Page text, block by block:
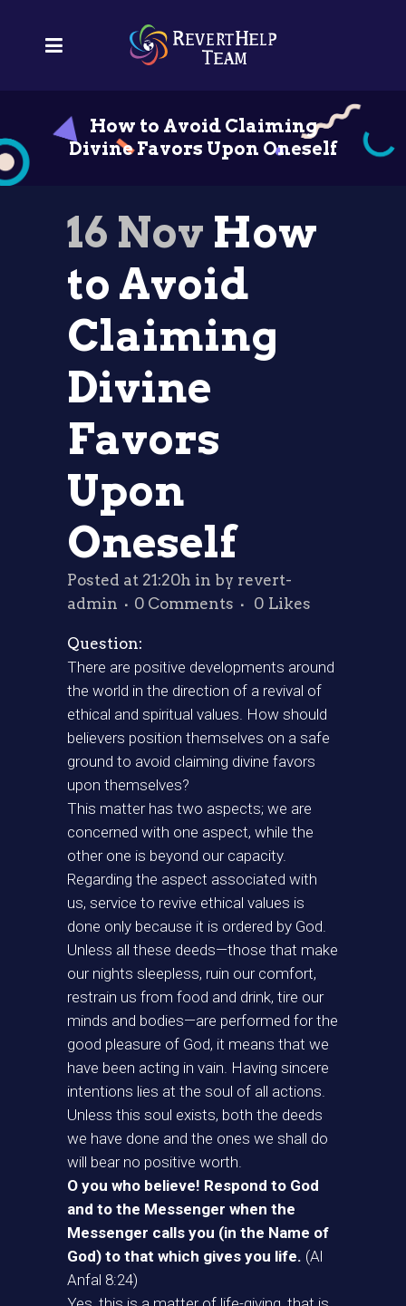
How to Avoid Claiming
Divine Favors Upon Oneself
16 Nov How
to Avoid
Claiming
Divine
Favors
Upon
Oneself
Posted at 21:20h in by revert-
admin
0 Comments 0 Likes
Question:
There are positive developments around
the world in the direction of a revival of
ethical and spiritual values. How should
believers position themselves on a safe
ground to avoid claiming divine favors
upon themselves?
This matter has two aspects; we are
concerned with one aspect, while the
other one is beyond our capacity.
Regarding the aspect associated with
us, service to revive ethical values is
done only because it is ordered by God.
Unless all these deeds—those that make
our nights sleepless, ruin our comfort,
restrain us from food and drink, tire our
minds and bodies—are performed for the
good pleasure of God, it means that we
have been acting in vain. Having sincere
intentions lies at the soul of all actions.
Unless this soul exists, both the deeds
we have done and the ones we shall do
will bear no positive worth.
O you who believe! Respond to God
and to the Messenger when the
Messenger calls you (in the Name of
God) to that which gives you life. (Al
Anfal 8:24)